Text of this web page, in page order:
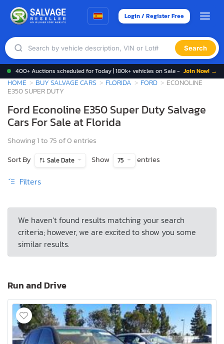
Login / Register Free
Search
400+ Auctions scheduled for Today | 180k+ vehicles on Sale - Join Now! →
HOME BUY SALVAGE CARS FLORIDA FORD
ECONOLINE
E350 SUPER DUTY
Ford Econoline E350 Super Duty Salvage
Cars For Sale at Florida
Showing 1 to 75 of 0 entries
Sort By
Sale Date Show 75 entries
Filters
We haven’t found results matching your search
criteria; however, we are excited to show you some
similar results.
Run and Drive